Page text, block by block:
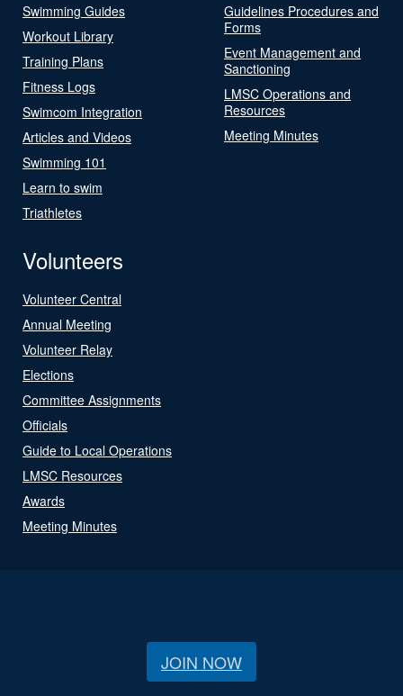
Swimming Guides
Workout Library
Training Plans
Fitness Logs
Swimcom Integration
Articles and Videos
Swimming 101
Learn to swim
Triathletes
Guidelines Procedures and
Forms
Event Management and
Sanctioning
LMSC Operations and
Resources
Meeting Minutes
Volunteers
Volunteer Central
Annual Meeting
Volunteer Relay
Elections
Committee Assignments
Officials
Guide to Local Operations
LMSC Resources
Awards
Meeting Minutes
JOIN NOW